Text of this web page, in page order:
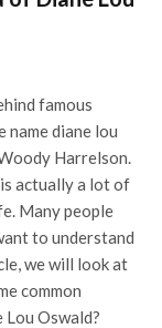
famous
name diane lou
Harrelson.
actually a lot of
Many people
to understand
we will look at
common
Lou Oswald?